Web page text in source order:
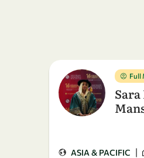
Full
ASIA & PACIFIC |